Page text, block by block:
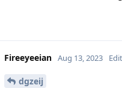
Fireeyeeian Aug 13, 2023
dgzeij